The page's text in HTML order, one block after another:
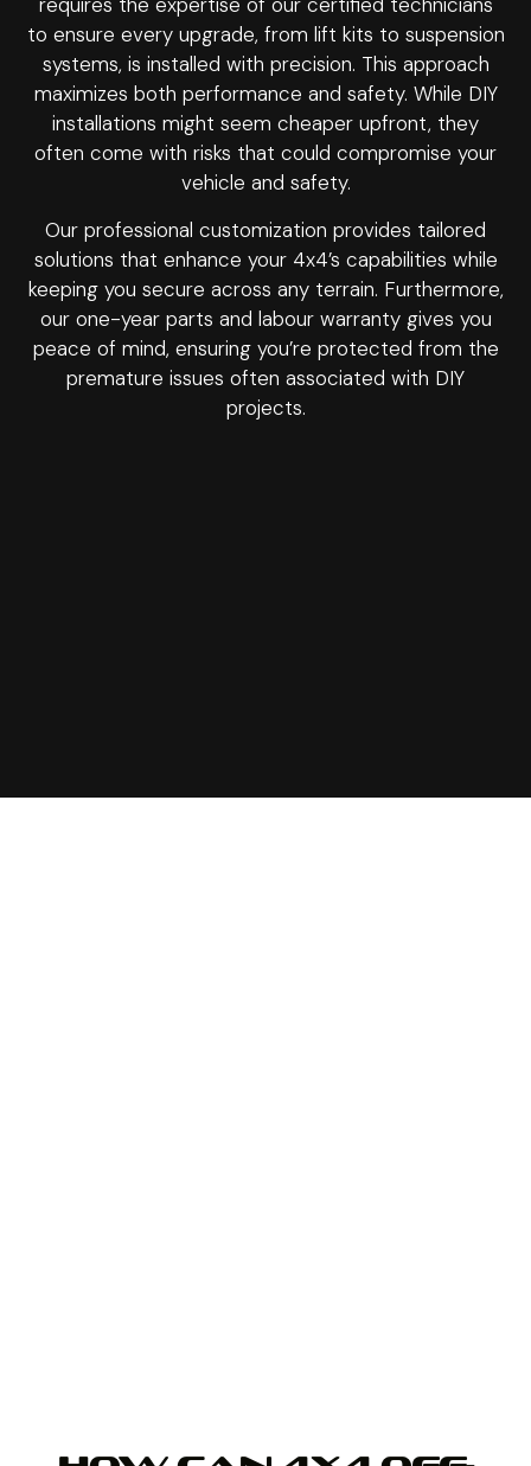
requires the expertise of our certified technicians
to ensure every upgrade, from lift kits to suspension
systems, is installed with precision. This approach
maximizes both performance and safety. While DIY
installations might seem cheaper upfront, they
often come with risks that could compromise your
vehicle and safety.
Our professional customization provides tailored
solutions that enhance your 4x4’s capabilities while
keeping you secure across any terrain. Furthermore,
our one-year parts and labour warranty gives you
peace of mind, ensuring you’re protected from the
premature issues often associated with DIY
projects.